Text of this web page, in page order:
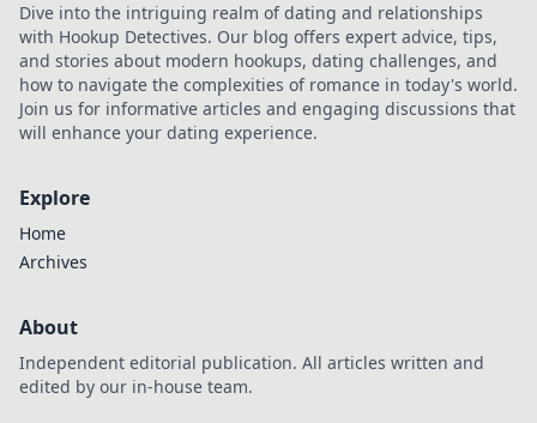
Dive into the intriguing realm of dating and relationships
with Hookup Detectives. Our blog offers expert advice, tips,
and stories about modern hookups, dating challenges, and
how to navigate the complexities of romance in today's world.
Join us for informative articles and engaging discussions that
will enhance your dating experience.
Explore
Home
Archives
About
Independent editorial publication. All articles written and
edited by our in-house team.